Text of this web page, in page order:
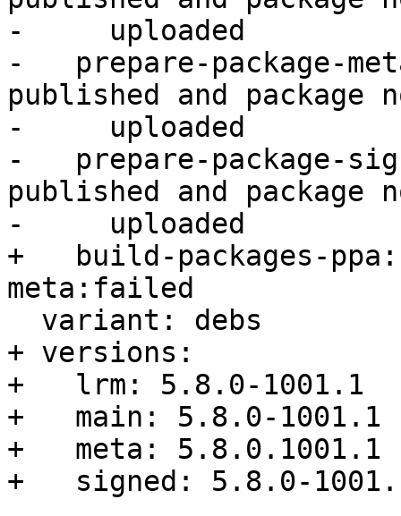
-     uploaded
-   prepare-package-
published and package
-     uploaded
-   prepare-package-
published and package
-     uploaded
+   build-packages-
meta:failed
+ versions:
+   lrm: 5.8.0-1001.1
+   main: 5.8.0-1001.1
+   meta: 5.8.0.1001.1
+   signed: 5.8.0-